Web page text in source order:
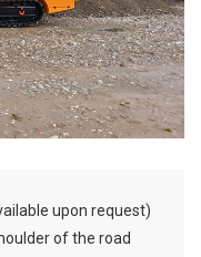
upon request)
of the road